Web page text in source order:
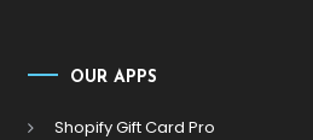
OUR APPS
Shopify Gift Card Pro